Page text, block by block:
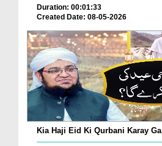
Duration: 00:01:33
Created Date: 08-05-2026
Kia Haji Eid Ki Qurbani Karay Ga